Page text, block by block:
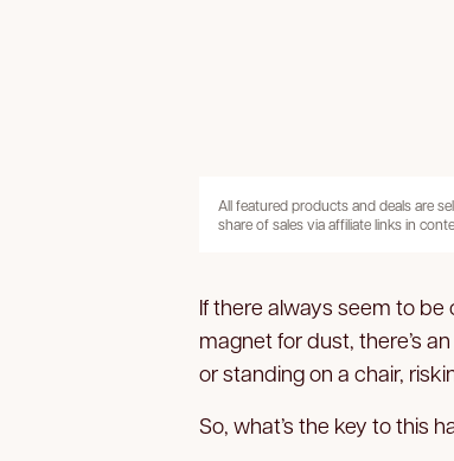
All featured products and deals are
share of sales via affiliate links in
If there always seem to
magnet for dust, there’s
or standing on a chair,
So, what’s the key to this